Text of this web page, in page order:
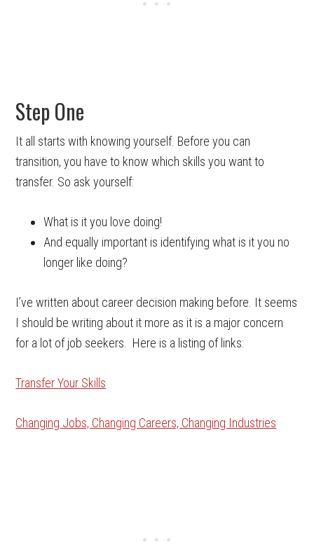
Step One
It all starts with knowing yourself. Before you can
transition, you have to know which skills you want to
transfer. So ask yourself:
What is it you love doing!
And equally important is identifying what is it you no
longer like doing?
I’ve written about career decision making before. It seems
I should be writing about it more as it is a major concern
for a lot of job seekers. Here is a listing of links:
Transfer Your Skills
Changing Jobs, Changing Careers, Changing Industries